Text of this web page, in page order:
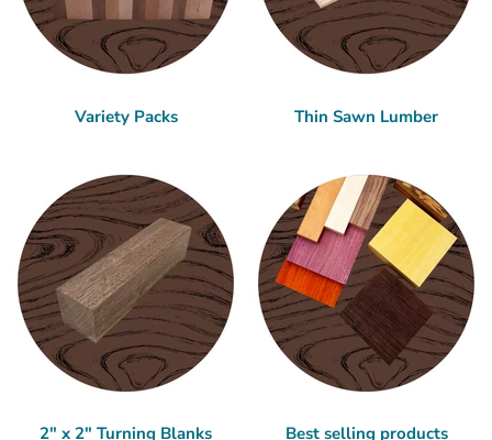
Variety Packs Thin Sawn Lumber
2" x 2" Turning Blanks Best selling products